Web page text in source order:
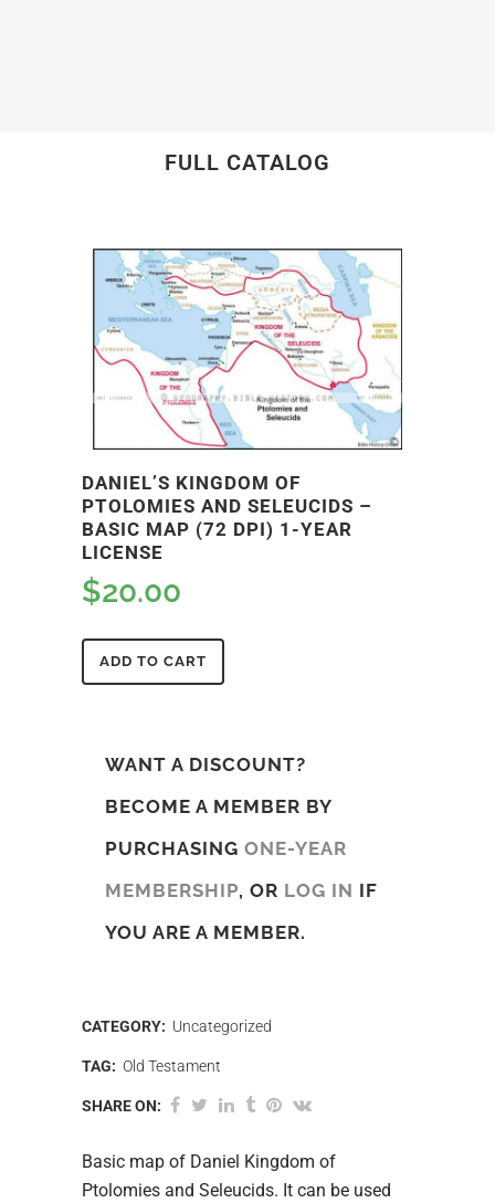
FULL CATALOG
DANIEL’S KINGDOM OF
PTOLOMIES AND SELEUCIDS –
BASIC MAP (72 DPI) 1-YEAR
LICENSE
$20.00
ADD TO CART
WANT A DISCOUNT?
BECOME A MEMBER BY
PURCHASING ONE-YEAR
MEMBERSHIP, OR LOG IN IF
YOU ARE A MEMBER.
CATEGORY: Uncategorized
TAG: Old Testament
SHARE ON:
Basic map of Daniel Kingdom of
Ptolomies and Seleucids. It can be used